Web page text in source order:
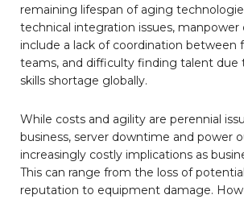
remaining lifespan of aging
technical integration issues, manpower
include a lack of coordination between
teams, and difficulty finding talent due
skills shortage globally.
While costs and agility are perennial
business, server downtime and power
increasingly costly implications as
This can range from the loss of
reputation to equipment damage.